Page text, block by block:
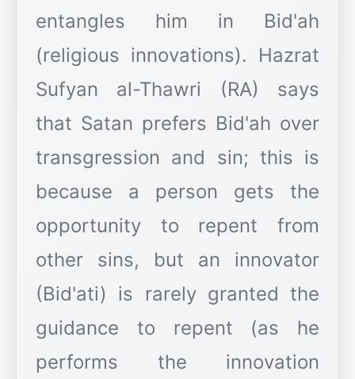
entangles him in Bid'ah
(religious innovations). Hazrat
Sufyan al-Thawri (RA) says
that Satan prefers Bid'ah over
transgression and sin; this is
because a person gets the
opportunity to repent from
other sins, but an innovator
(Bid'ati) is rarely granted the
guidance to repent (as he
performs the innovation